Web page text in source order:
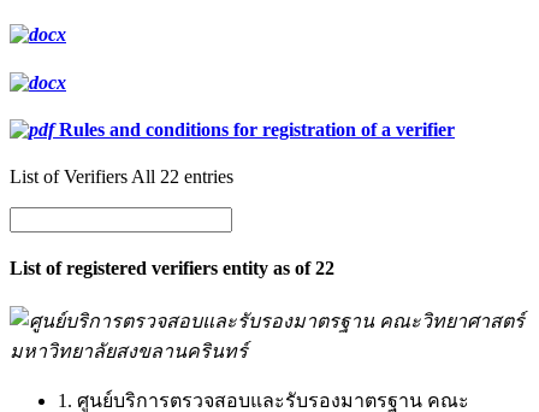
Rules and conditions for registration of a verifier
List of Verifiers All 22 entries
List of registered verifiers entity as of 22
1. ศูนย์บริการตรวจสอบและรับรองมาตรฐาน คณะ